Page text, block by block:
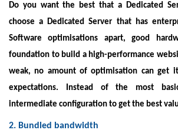
Do you want the best that a Dedicated
choose a Dedicated Server that has
Software optimisations apart, good
foundation to build a high-performance
weak, no amount of optimisation can get
expectations. Instead of the most
intermediate configuration to get the best
2. Bundled bandwidth